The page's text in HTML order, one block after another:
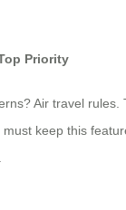
Priority
Air travel
keep this